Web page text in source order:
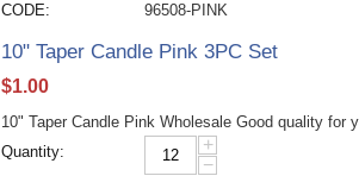
CODE: 96508-PINK
10" Taper Candle Pink 3PC Set
$1.00
10" Taper Candle Pink Wholesale Good quality for
Quantity:
+
−